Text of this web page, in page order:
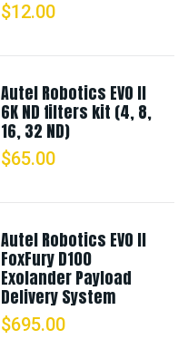
$12.00
Autel Robotics EVO II
6K ND filters kit (4, 8,
16, 32 ND)
$65.00
Autel Robotics EVO II
FoxFury D100
Exolander Payload
Delivery System
$695.00